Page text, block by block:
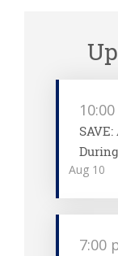
Aug 10
7:00